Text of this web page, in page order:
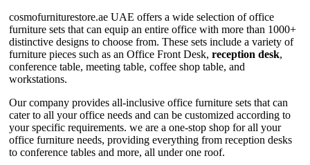
cosmofurniturestore.ae UAE offers a wide selection of office
furniture sets that can equip an entire office with more than 1000+
distinctive designs to choose from. These sets include a variety of
furniture pieces such as an Office Front Desk, reception desk,
conference table, meeting table, coffee shop table, and
workstations.
Our company provides all-inclusive office furniture sets that can
cater to all your office needs and can be customized according to
your specific requirements. we are a one-stop shop for all your
office furniture needs, providing everything from reception desks
to conference tables and more, all under one roof.